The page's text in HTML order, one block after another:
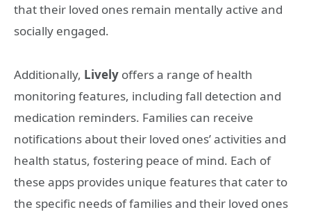
that their loved ones remain mentally active and
socially engaged.
Additionally, Lively offers a range of health
monitoring features, including fall detection and
medication reminders. Families can receive
notifications about their loved ones’ activities and
health status, fostering peace of mind. Each of
these apps provides unique features that cater to
the specific needs of families and their loved ones